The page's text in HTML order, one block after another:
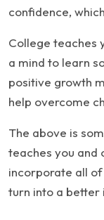
confidence,
College teaches
a mind to learn
positive growth
help overcome
The above is
teaches you and
incorporate all
turn into a better